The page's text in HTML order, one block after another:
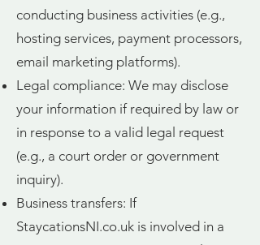
conducting business activities (e.g.,
hosting services, payment processors,
email marketing platforms).
Legal compliance: We may disclose
your information if required by law or
in response to a valid legal request
(e.g., a court order or government
inquiry).
Business transfers: If
StaycationsNI.co.uk is involved in a